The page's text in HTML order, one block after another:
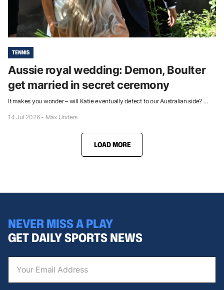
TENNIS
Aussie royal wedding: Demon, Boulter
get married in secret ceremony
It makes you wonder – will Katie eventually defect to our Australian side? ...
14 Jul 2026 - Max Unders
LOAD MORE
NEVER MISS A PLAY
GET DAILY SPORTS NEWS